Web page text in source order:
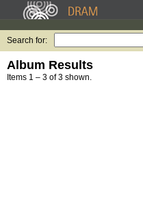
Search for:
Album Results
Items 1 – 3 of 3 shown.